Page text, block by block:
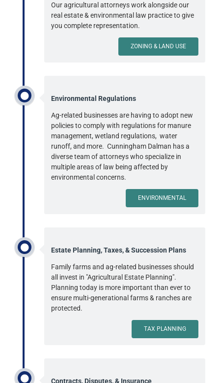
Our agricultural attorneys work alongside our
real estate & environmental law practice to give
you complete representation.
ZONING & LAND USE
Environmental Regulations
Ag-related businesses are having to adopt new
policies to comply with regulations for manure
management, wetland regulations, water
runoff, and more. Cunningham Dalman has a
diverse team of attorneys who specialize in
multiple areas of law being affected by
environmental concerns.
ENVIRONMENTAL
Estate Planning, Taxes, & Succession Plans
Family farms and ag-related businesses should
all invest in "Agricultural Estate Planning".
Planning today is more important than ever to
ensure multi-generational farms & ranches are
protected.
TAX PLANNING
Contracts, Disputes, & Insurance